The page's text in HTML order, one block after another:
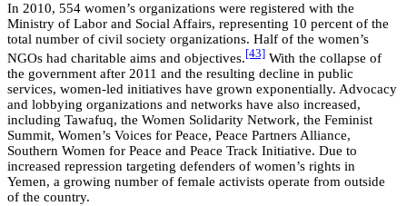
In 2010, 554 women’s organizations were registered with the
Ministry of Labor and Social Affairs, representing 10 percent of the
total number of civil society organizations. Half of the women’s
NGOs had charitable aims and objectives. [43] With the collapse of
the government after 2011 and the resulting decline in public
services, women-led initiatives have grown exponentially. Advocacy
and lobbying organizations and networks have also increased,
including Tawafuq, the Women Solidarity Network, the Feminist
Summit, Women’s Voices for Peace, Peace Partners Alliance,
Southern Women for Peace and Peace Track Initiative. Due to
increased repression targeting defenders of women’s rights in
Yemen, a growing number of female activists operate from outside
of the country.